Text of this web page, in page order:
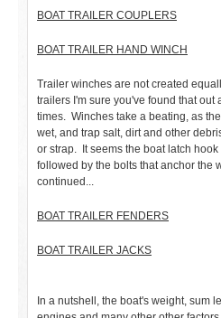
BOAT TRAILER COUPLERS
BOAT TRAILER HAND WINCH
Trailer winches are not created
trailers I'm sure you've found that out
times. Winches take a beating, as
wet, and trap salt, dirt and other
or strap. It seems the boat latch
followed by the bolts that anchor the
continued...
BOAT TRAILER FENDERS
BOAT TRAILER JACKS
In a nutshell, the boat's weight, sum